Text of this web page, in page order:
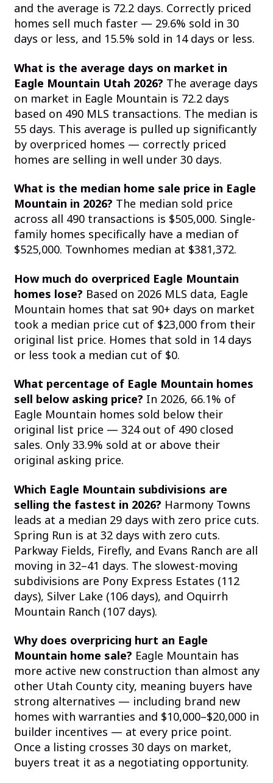
and the average is 72.2 days. Correctly priced
homes sell much faster — 29.6% sold in 30
days or less, and 15.5% sold in 14 days or less.
What is the average days on market in
Eagle Mountain Utah 2026? The average days
on market in Eagle Mountain is 72.2 days
based on 490 MLS transactions. The median is
55 days. This average is pulled up significantly
by overpriced homes — correctly priced
homes are selling in well under 30 days.
What is the median home sale price in Eagle
Mountain in 2026? The median sold price
across all 490 transactions is $505,000. Single-
family homes specifically have a median of
$525,000. Townhomes median at $381,372.
How much do overpriced Eagle Mountain
homes lose? Based on 2026 MLS data, Eagle
Mountain homes that sat 90+ days on market
took a median price cut of $23,000 from their
original list price. Homes that sold in 14 days
or less took a median cut of $0.
What percentage of Eagle Mountain homes
sell below asking price? In 2026, 66.1% of
Eagle Mountain homes sold below their
original list price — 324 out of 490 closed
sales. Only 33.9% sold at or above their
original asking price.
Which Eagle Mountain subdivisions are
selling the fastest in 2026? Harmony Towns
leads at a median 29 days with zero price cuts.
Spring Run is at 32 days with zero cuts.
Parkway Fields, Firefly, and Evans Ranch are all
moving in 32–41 days. The slowest-moving
subdivisions are Pony Express Estates (112
days), Silver Lake (106 days), and Oquirrh
Mountain Ranch (107 days).
Why does overpricing hurt an Eagle
Mountain home sale? Eagle Mountain has
more active new construction than almost any
other Utah County city, meaning buyers have
strong alternatives — including brand new
homes with warranties and $10,000–$20,000 in
builder incentives — at every price point.
Once a listing crosses 30 days on market,
buyers treat it as a negotiating opportunity.